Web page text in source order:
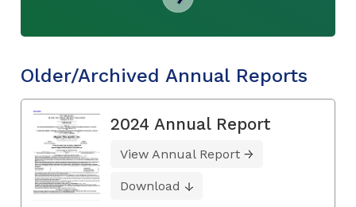
Older/Archived Annual Reports
2024 Annual Report
View Annual Report
Download